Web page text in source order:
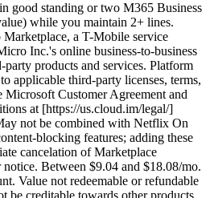
good standing or two M365 Business
while you maintain 2+ lines.
Marketplace, a T-Mobile service
Inc.'s online business-to-business
products and services. Platform
applicable third-party licenses, terms,
Customer Agreement and
at [https://us.cloud.im/legal/]
not be combined with Netflix On
blocking features; adding these
cancelation of Marketplace
Between $9.04 and $18.08/mo.
Value not redeemable or refundable
be creditable towards other products.